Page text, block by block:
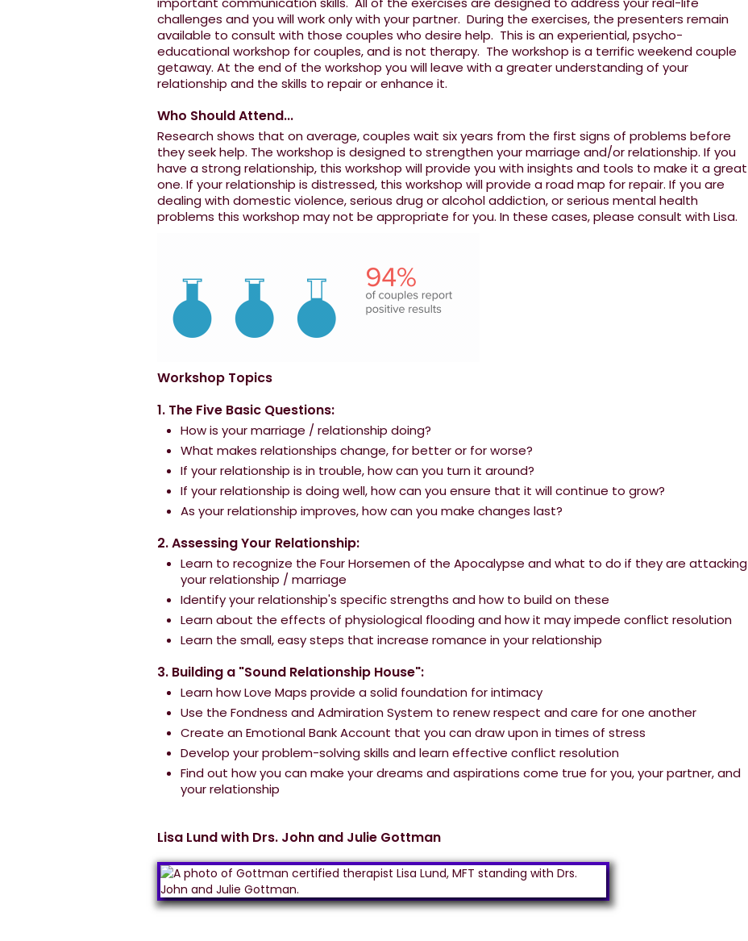
challenges and you will work only with your partner. During the exercises, the presenters remain
available to consult with those couples who desire help. This is an experiential, psycho-
educational workshop for couples, and is not therapy. The workshop is a terrific weekend couple
getaway. At the end of the workshop you will leave with a greater understanding of your
relationship and the skills to repair or enhance it.
Who Should Attend...
Research shows that on average, couples wait six years from the first signs of problems before
they seek help. The workshop is designed to strengthen your marriage and/or relationship. If you
have a strong relationship, this workshop will provide you with insights and tools to make it a great
one. If your relationship is distressed, this workshop will provide a road map for repair. If you are
dealing with domestic violence, serious drug or alcohol addiction, or serious mental health
problems this workshop may not be appropriate for you. In these cases, please consult with Lisa.
Workshop Topics
1. The Five Basic Questions:
How is your marriage / relationship doing?
What makes relationships change, for better or for worse?
If your relationship is in trouble, how can you turn it around?
If your relationship is doing well, how can you ensure that it will continue to grow?
As your relationship improves, how can you make changes last?
2. Assessing Your Relationship:
Learn to recognize the Four Horsemen of the Apocalypse and what to do if they are attacking
your relationship / marriage
Identify your relationship's specific strengths and how to build on these
Learn about the effects of physiological flooding and how it may impede conflict resolution
Learn the small, easy steps that increase romance in your relationship
3. Building a "Sound Relationship House":
Learn how Love Maps provide a solid foundation for intimacy
Use the Fondness and Admiration System to renew respect and care for one another
Create an Emotional Bank Account that you can draw upon in times of stress
Develop your problem-solving skills and learn effective conflict resolution
Find out how you can make your dreams and aspirations come true for you, your partner, and
your relationship
Lisa Lund with Drs. John and Julie Gottman